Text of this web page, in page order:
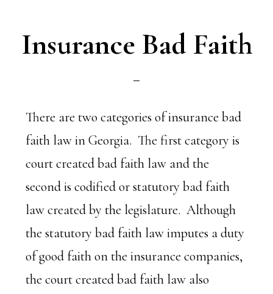
Insurance Bad Faith
There are two categories of insurance bad
faith law in Georgia. The first category is
court created bad faith law and the
second is codified or statutory bad faith
law created by the legislature. Although
the statutory bad faith law imputes a duty
of good faith on the insurance companies,
the court created bad faith law also